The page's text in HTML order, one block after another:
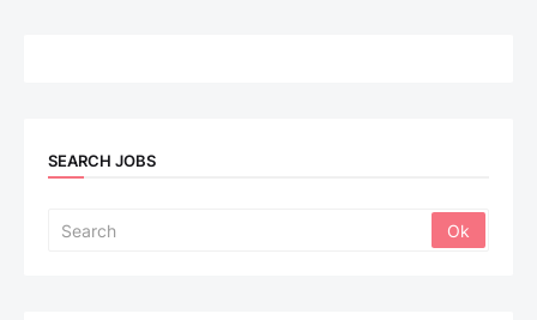
SEARCH JOBS